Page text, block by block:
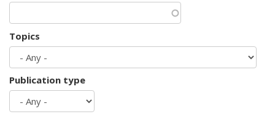
Topics
Publication type